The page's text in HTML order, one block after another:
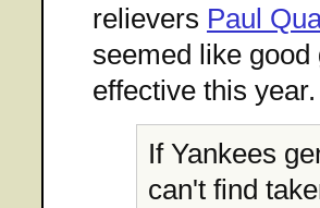
relievers Paul
seemed like
effective this year.
If Yankees
can't find